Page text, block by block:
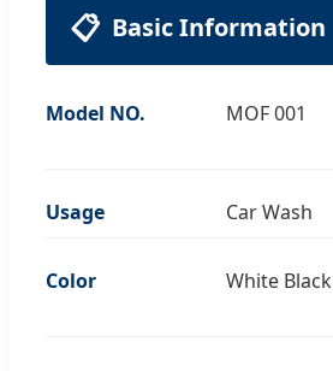
📋 Basic Information
Model NO. MOF 001
Usage Car Wash
Color White Black